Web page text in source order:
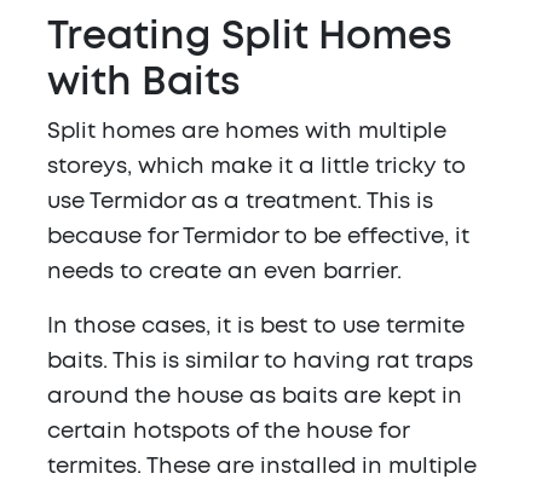
Treating Split Homes
with Baits
Split homes are homes with multiple
storeys, which make it a little tricky to
use Termidor as a treatment. This is
because for Termidor to be effective, it
needs to create an even barrier.
In those cases, it is best to use termite
baits. This is similar to having rat traps
around the house as baits are kept in
certain hotspots of the house for
termites. These are installed in multiple